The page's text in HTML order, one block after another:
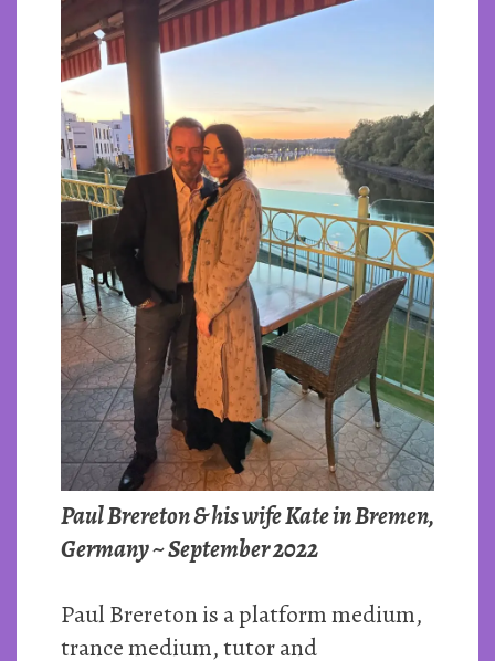
Paul Brereton & his wife Kate in Bremen,
Germany ~ September 2022
Paul Brereton is a platform medium,
trance medium, tutor and